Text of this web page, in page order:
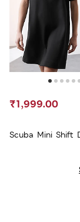
Scuba Mini Shift
₹1,999.00